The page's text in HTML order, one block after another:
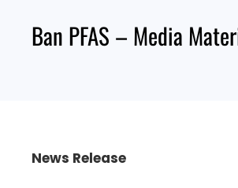
Ban PFAS – Media
News Release